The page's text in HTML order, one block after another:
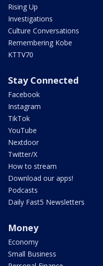
Rising Up
Investigations
Culture Conversations
Remembering Kobe
KTTV70
Stay Connected
Facebook
Instagram
TikTok
YouTube
Nextdoor
Twitter/X
How to stream
Download our apps!
Podcasts
Daily Fast5 Newsletters
Money
Economy
Small Business